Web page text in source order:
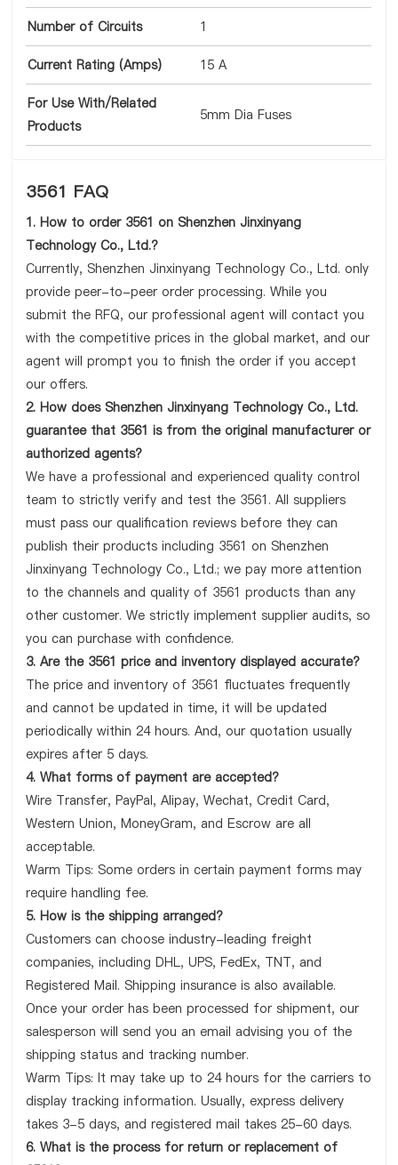
Number of Circuits 1
Current Rating (Amps) 15 A
For Use With/Related
Products
5mm Dia Fuses
3561 FAQ
1. How to order 3561 on Shenzhen Jinxinyang
Technology Co., Ltd.?
Currently, Shenzhen Jinxinyang Technology Co., Ltd. only
provide peer-to-peer order processing. While you
submit the RFQ, our professional agent will contact you
with the competitive prices in the global market, and our
agent will prompt you to finish the order if you accept
our offers.
2. How does Shenzhen Jinxinyang Technology Co., Ltd.
guarantee that 3561 is from the original manufacturer or
authorized agents?
We have a professional and experienced quality control
team to strictly verify and test the 3561. All suppliers
must pass our qualification reviews before they can
publish their products including 3561 on Shenzhen
Jinxinyang Technology Co., Ltd.; we pay more attention
to the channels and quality of 3561 products than any
other customer. We strictly implement supplier audits, so
you can purchase with confidence.
3. Are the 3561 price and inventory displayed accurate?
The price and inventory of 3561 fluctuates frequently
and cannot be updated in time, it will be updated
periodically within 24 hours. And, our quotation usually
expires after 5 days.
4. What forms of payment are accepted?
Wire Transfer, PayPal, Alipay, Wechat, Credit Card,
Western Union, MoneyGram, and Escrow are all
acceptable.
Warm Tips: Some orders in certain payment forms may
require handling fee.
5. How is the shipping arranged?
Customers can choose industry-leading freight
companies, including DHL, UPS, FedEx, TNT, and
Registered Mail. Shipping insurance is also available.
Once your order has been processed for shipment, our
salesperson will send you an email advising you of the
shipping status and tracking number.
Warm Tips: It may take up to 24 hours for the carriers to
display tracking information. Usually, express delivery
takes 3-5 days, and registered mail takes 25-60 days.
6. What is the process for return or replacement of